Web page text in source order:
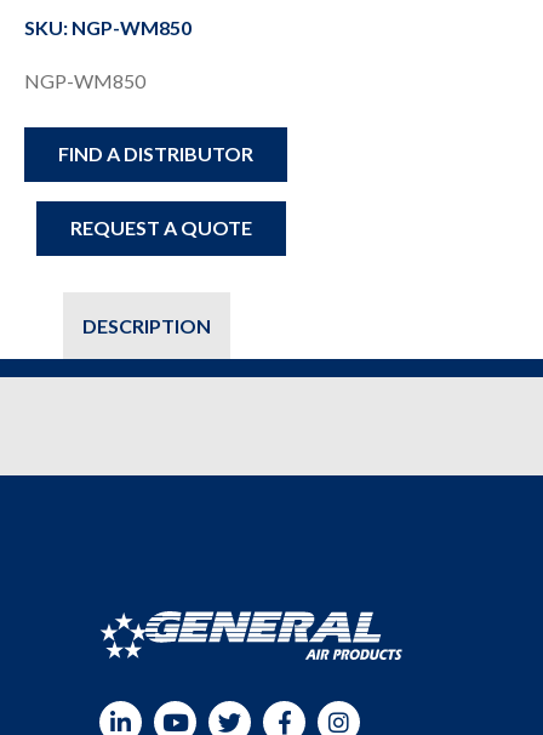
SKU: NGP-WM850
NGP-WM850
REQUEST A QUOTE
FIND A DISTRIBUTOR
DESCRIPTION
YouTubeTwitterFacebookInstagram